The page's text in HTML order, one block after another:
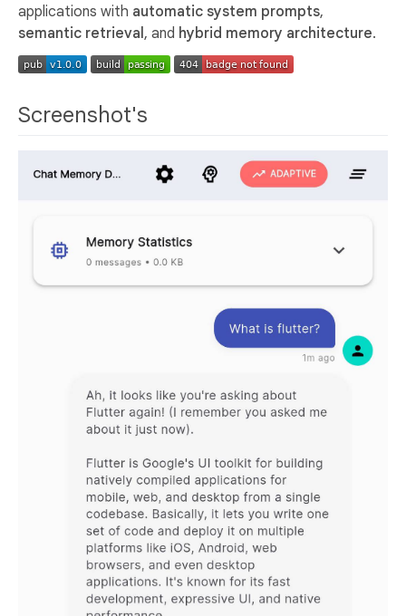
applications with automatic system prompts,
semantic retrieval , and hybrid memory architecture.
Screenshot's